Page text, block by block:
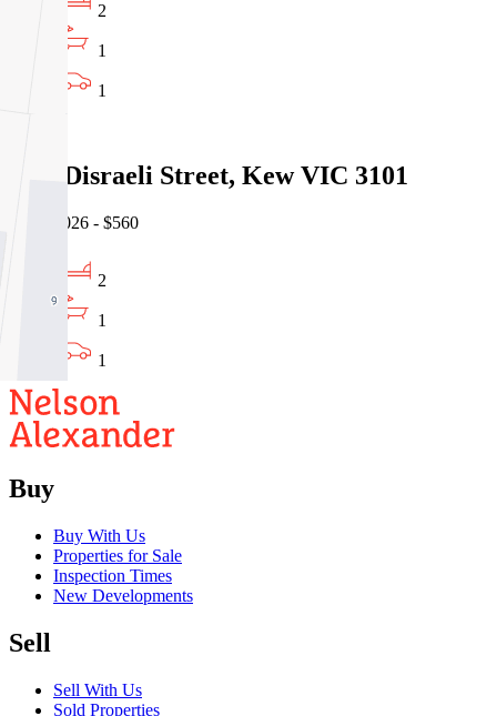
2
1
1
2/45 Disraeli Street, Kew VIC 3101
05/08/2026 - $560
2
1
1
Buy
Buy With Us
Properties for Sale
Inspection Times
New Developments
Sell
Sell With Us
Sold Properties